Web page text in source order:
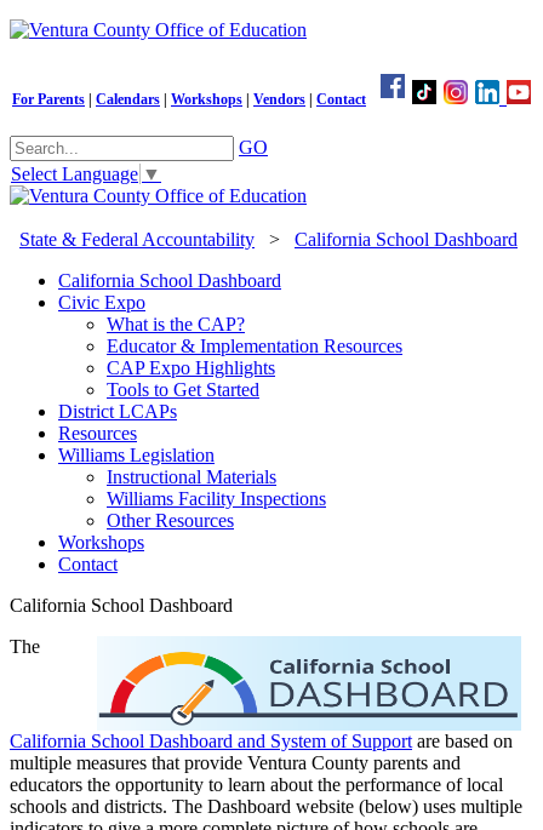
For Parents Calendars Workshops Vendors Contact
GO
Select Language ▼
State & Federal Accountability > California School Dashboard
California School Dashboard
Civic Expo
What is the CAP?
Educator & Implementation Resources
CAP Expo Highlights
Tools to Get Started
District LCAPs
Resources
Williams Legislation
Instructional Materials
Williams Facility Inspections
Other Resources
Workshops
Contact
California School Dashboard
The
California School Dashboard and System of Support are based on
multiple measures that provide Ventura County parents and
educators the opportunity to learn about the performance of local
schools and districts. The Dashboard website (below) uses multiple